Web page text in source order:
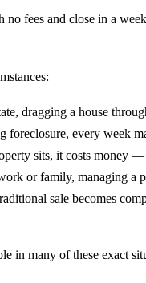
fees and close in a
dragging a house
every week
sits, it costs money —
or family, managing a
sale becomes
in many of these exact